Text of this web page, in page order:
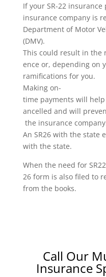
If your SR-22
insurance company is
Department of Motor
(DMV).
This could result in the
ence or, depending on
ramifications for you.
Making on-
time payments will
ancelled and will
the insurance
An SR26 with the state
with the state.
When the need for
26 form is also filed to
from the books.
Call Our
Insurance